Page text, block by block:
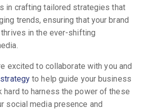
in crafting tailored strategies that
trends, ensuring that your brand
in the ever-shifting
excited to collaborate with you and
to help guide your business
hard to harness the power of these
social media presence and